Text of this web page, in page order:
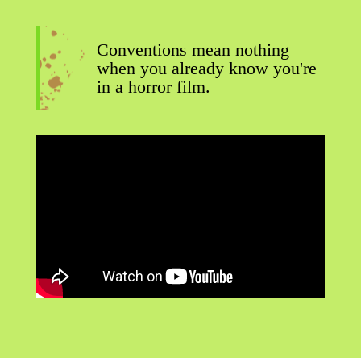
Conventions mean nothing
when you already know you're
in a horror film.